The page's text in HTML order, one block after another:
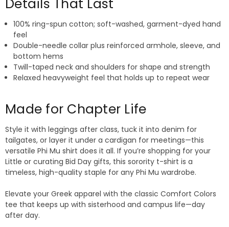
Details That Last
100% ring-spun cotton; soft-washed, garment-dyed hand
feel
Double-needle collar plus reinforced armhole, sleeve, and
bottom hems
Twill-taped neck and shoulders for shape and strength
Relaxed heavyweight feel that holds up to repeat wear
Made for Chapter Life
Style it with leggings after class, tuck it into denim for
tailgates, or layer it under a cardigan for meetings—this
versatile Phi Mu shirt does it all. If you’re shopping for your
Little or curating Bid Day gifts, this sorority t-shirt is a
timeless, high-quality staple for any Phi Mu wardrobe.
Elevate your Greek apparel with the classic Comfort Colors
tee that keeps up with sisterhood and campus life—day
after day.